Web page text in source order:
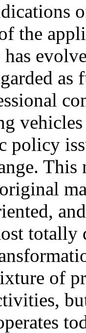
the
policy
This
totally
of